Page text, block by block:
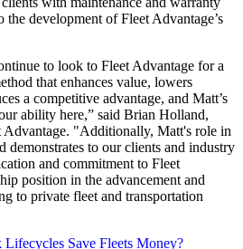
development of Fleet Advantage’s
to look to Fleet Advantage for a
that enhances value, lowers
a competitive advantage, and Matt’s
ability here,” said Brian Holland,
Advantage. "Additionally, Matt's role in
demonstrates to our clients and industry
and commitment to Fleet
position in the advancement and
to private fleet and transportation
Lifecycles Save Fleets Money?